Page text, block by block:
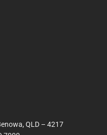
QLD – 4217